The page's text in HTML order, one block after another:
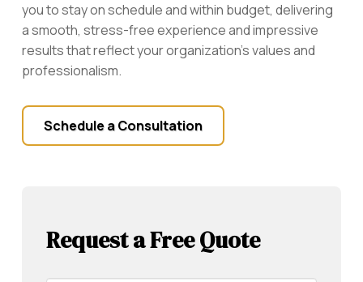
you to stay on schedule and within budget, delivering
a smooth, stress-free experience and impressive
results that reflect your organization’s values and
professionalism.
Schedule a Consultation
Request a Free Quote